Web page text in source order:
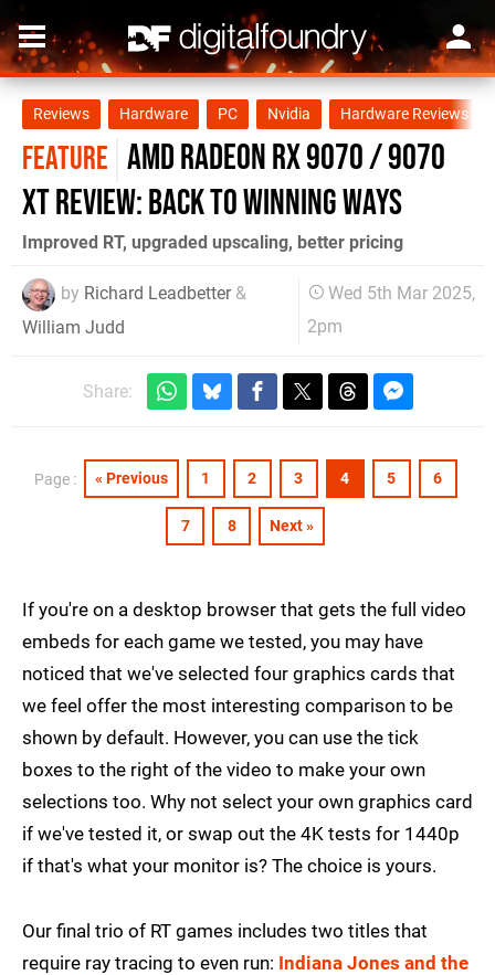
Reviews Hardware PC Nvidia Hardware Reviews
FEATURE AMD Radeon RX 9070 / 9070
XT review: back to winning ways
Improved RT, upgraded upscaling, better pricing
by Richard Leadbetter&
William Judd
Wed 5th Mar 2025,
2pm
Share:
Page : « Previous 1 2 3 4 5 6
7 8 Next »
If you're on a desktop browser that gets the full video
embeds for each game we tested, you may have
noticed that we've selected four graphics cards that
we feel offer the most interesting comparison to be
shown by default. However, you can use the tick
boxes to the right of the video to make your own
selections too. Why not select your own graphics card
if we've tested it, or swap out the 4K tests for 1440p
if that's what your monitor is? The choice is yours.
Our final trio of RT games includes two titles that
require ray tracing to even run: Indiana Jones and the